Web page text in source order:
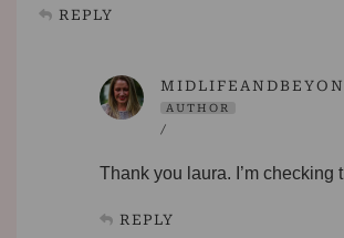
REPLY
AUTHOR
/
Thank you laura. I’m
REPLY